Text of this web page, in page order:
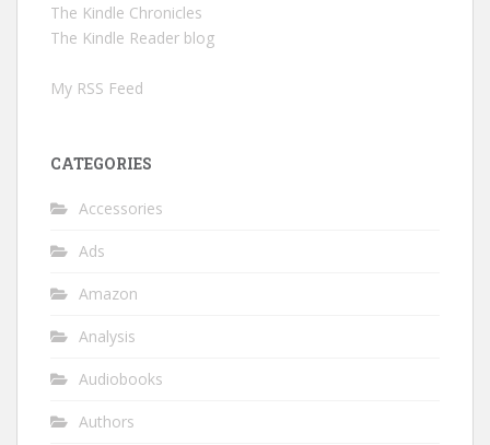
The Kindle Chronicles
The Kindle Reader blog
My RSS Feed
CATEGORIES
Accessories
Ads
Amazon
Analysis
Audiobooks
Authors